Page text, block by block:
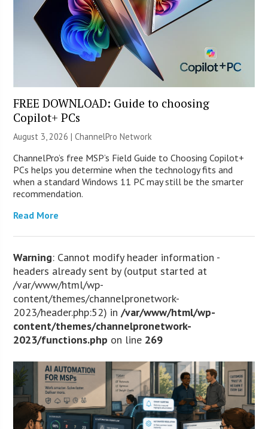
FREE DOWNLOAD: Guide to choosing
Copilot+ PCs
August 3, 2026 |ChannelPro Network
ChannelPro’s free MSP’s Field Guide to Choosing Copilot+
PCs helps you determine when the technology fits and
when a standard Windows 11 PC may still be the smarter
recommendation.
Read More
Warning: Cannot modify header information -
headers already sent by (output started at
/var/www/html/wp-
content/themes/channelpronetwork-
2023/header.php:52) in/var/www/html/wp-
content/themes/channelpronetwork-
2023/functions.php on line 269